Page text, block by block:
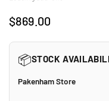
Regular
$869.00
📦STOCK
Pakenham Store